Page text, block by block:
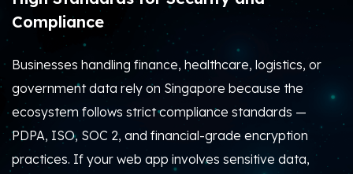
Compliance
Businesses handling finance, healthcare, logistics, or
government data rely on Singapore because the
ecosystem follows strict compliance standards —
PDPA, ISO, SOC 2, and financial-grade encryption
practices. If your web app involves sensitive data,